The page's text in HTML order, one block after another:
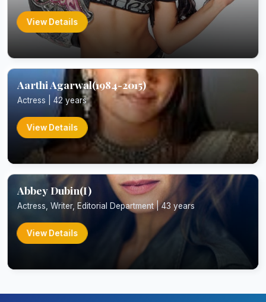
View Details
Aarthi Agarwal(1984-2015)
Actress | 42 years
View Details
Abbey Dubin(I)
Actress, Writer, Editorial Department | 43 years
View Details